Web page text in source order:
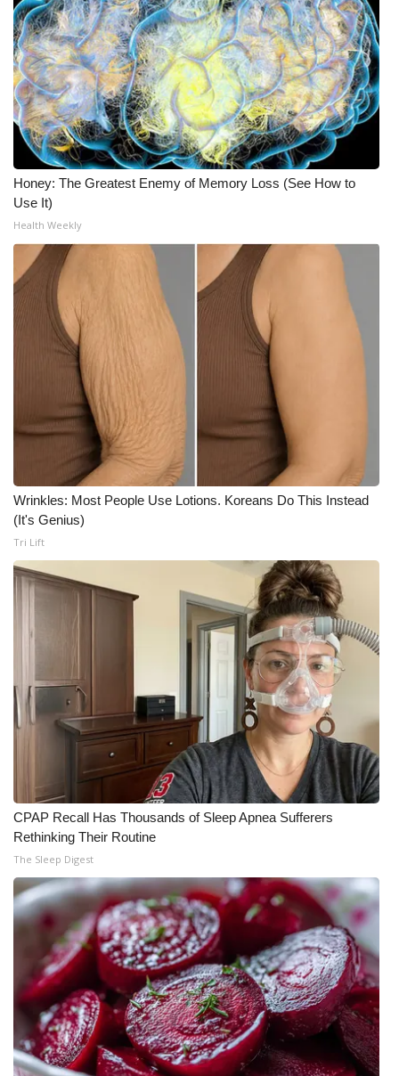
What’s On
Ion Plus
ABOUT US
FCC Applications
About WCBI-TV
Contact Us
Employment
WCBI FCC Reports
Intern With Us
Meet the WCBI Team
Mobile App
WCBI – On-Air Guest Rules
ADVERTISE
Broadcast & Digital
Outdoor Media
Video Services of WCBI
WCBI Payment Portal
Honey: The Greatest Enemy of Memory Loss (See How to
Use It)
Health Weekly
Wrinkles: Most People Use Lotions. Koreans Do This Instead
(It's Genius)
Tri Lift
CPAP Recall Has Thousands of Sleep Apnea Sufferers
Rethinking Their Routine
The Sleep Digest